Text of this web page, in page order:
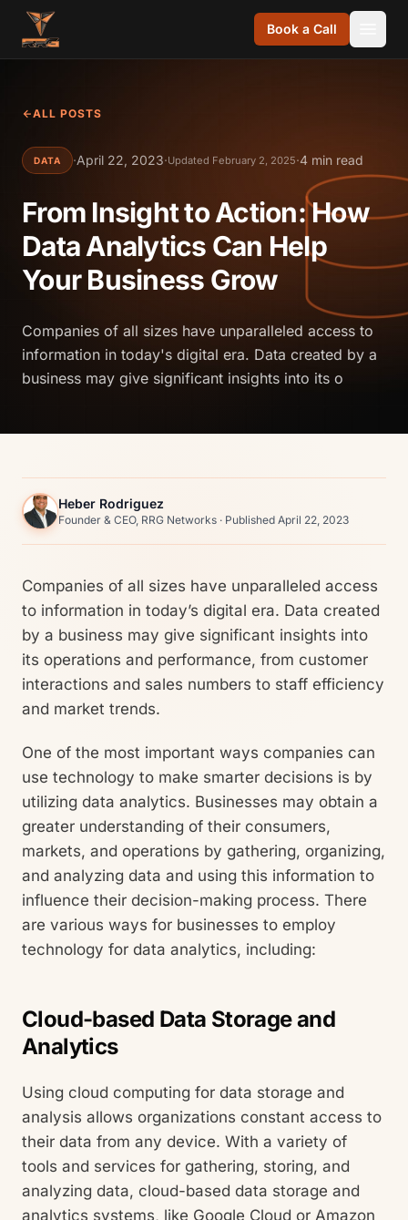
Skip to content
Book a Call
ALL POSTS
DATA ·April 22, 2023·Updated February 2, 2025·4 min read
From Insight to Action: How
Data Analytics Can Help
Your Business Grow
Companies of all sizes have unparalleled access to
information in today's digital era. Data created by a
business may give significant insights into its o
Heber Rodriguez
Founder & CEO, RRG Networks · Published April 22, 2023
Companies of all sizes have unparalleled access
to information in today’s digital era. Data created
by a business may give significant insights into
its operations and performance, from customer
interactions and sales numbers to staff efficiency
and market trends.
One of the most important ways companies can
use technology to make smarter decisions is by
utilizing data analytics. Businesses may obtain a
greater understanding of their consumers,
markets, and operations by gathering, organizing,
and analyzing data and using this information to
influence their decision-making process. There
are various ways for businesses to employ
technology for data analytics, including:
Cloud-based Data Storage and
Analytics
Using cloud computing for data storage and
analysis allows organizations constant access to
their data from any device. With a variety of
tools and services for gathering, storing, and
analyzing data, cloud-based data storage and
analytics systems, like Google Cloud or Amazon